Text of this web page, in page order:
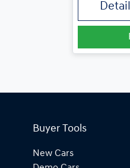
Buyer Tools
New Cars